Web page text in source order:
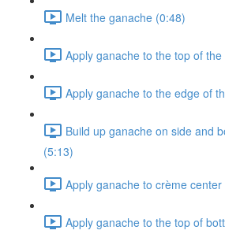
Melt the ganache (0:48)
Apply ganache to the top of
Apply ganache to the edge of
Build up ganache on side and
(5:13)
Apply ganache to crème center
Apply ganache to the top of